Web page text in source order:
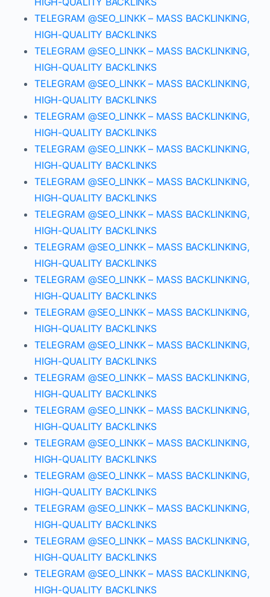
TELEGRAM @SEO_LINKK – MASS BACKLINKING,
HIGH-QUALITY BACKLINKS
TELEGRAM @SEO_LINKK – MASS BACKLINKING,
HIGH-QUALITY BACKLINKS
TELEGRAM @SEO_LINKK – MASS BACKLINKING,
HIGH-QUALITY BACKLINKS
TELEGRAM @SEO_LINKK – MASS BACKLINKING,
HIGH-QUALITY BACKLINKS
TELEGRAM @SEO_LINKK – MASS BACKLINKING,
HIGH-QUALITY BACKLINKS
TELEGRAM @SEO_LINKK – MASS BACKLINKING,
HIGH-QUALITY BACKLINKS
TELEGRAM @SEO_LINKK – MASS BACKLINKING,
HIGH-QUALITY BACKLINKS
TELEGRAM @SEO_LINKK – MASS BACKLINKING,
HIGH-QUALITY BACKLINKS
TELEGRAM @SEO_LINKK – MASS BACKLINKING,
HIGH-QUALITY BACKLINKS
TELEGRAM @SEO_LINKK – MASS BACKLINKING,
HIGH-QUALITY BACKLINKS
TELEGRAM @SEO_LINKK – MASS BACKLINKING,
HIGH-QUALITY BACKLINKS
TELEGRAM @SEO_LINKK – MASS BACKLINKING,
HIGH-QUALITY BACKLINKS
TELEGRAM @SEO_LINKK – MASS BACKLINKING,
HIGH-QUALITY BACKLINKS
TELEGRAM @SEO_LINKK – MASS BACKLINKING,
HIGH-QUALITY BACKLINKS
TELEGRAM @SEO_LINKK – MASS BACKLINKING,
HIGH-QUALITY BACKLINKS
TELEGRAM @SEO_LINKK – MASS BACKLINKING,
HIGH-QUALITY BACKLINKS
TELEGRAM @SEO_LINKK – MASS BACKLINKING,
HIGH-QUALITY BACKLINKS
TELEGRAM @SEO_LINKK – MASS BACKLINKING,
HIGH-QUALITY BACKLINKS